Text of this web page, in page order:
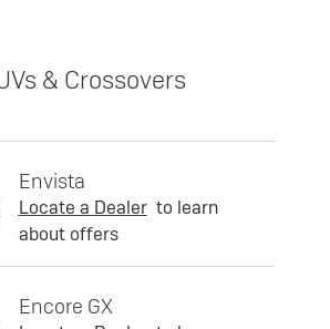
& Crossovers
Envista
Locate a Dealer to learn
about offers
Encore GX